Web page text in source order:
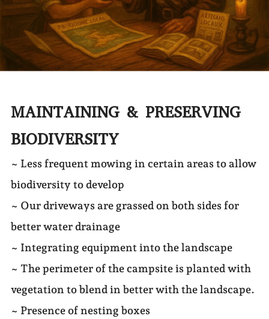
MAINTAINING & PRESERVING
BIODIVERSITY
~ Less frequent mowing in certain areas to allow
biodiversity to develop
~ Our driveways are grassed on both sides for
better water drainage
~ Integrating equipment into the landscape
~ The perimeter of the campsite is planted with
vegetation to blend in better with the landscape.
~ Presence of nesting boxes